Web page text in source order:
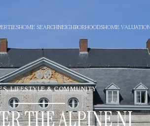
HOME SEARCHNEIGHBORHOODSHOME
LIFESTYLE & COMMUNITY
THE ALPINE NJ